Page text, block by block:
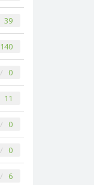
39
140
0
11
0
0
6